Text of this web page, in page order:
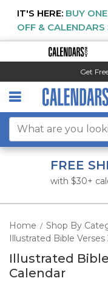
IT'S HERE: BUY
OFF & CALENDARS
Get
FREE
with $30+
Home / Shop By
Illustrated Bible
Illustrated
Calendar